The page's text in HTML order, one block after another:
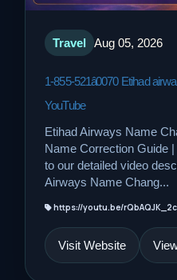
Travel Aug 05, 2026
1-855-521â0070 Etihad
YouTube
Etihad Airways Name
Name Correction Guide
to our detailed video
Airways Name Chang...
https://youtu.be/
Visit Website